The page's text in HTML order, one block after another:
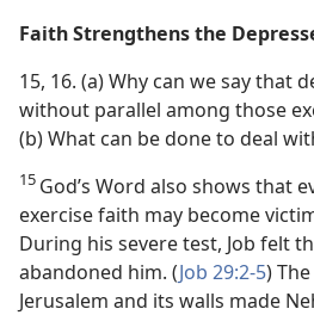
Faith Strengthens the
15, 16. (a) Why can we say that
without parallel among those
(b) What can be done to deal
15 God’s Word also shows that
exercise faith may become
During his severe test, Job felt
abandoned him. (Job 29:2-5)
Jerusalem and its walls made